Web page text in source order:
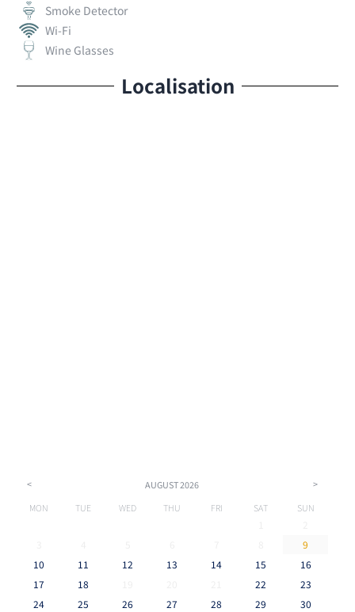
Smoke Detector
Wi-Fi
Wine Glasses
Localisation
< AUGUST2026
>
MON
TUE WED THU FRI SAT SUN
9
10
11 12 13 14 15
16
17
18 22
23
24
25 26 27 28 29
30